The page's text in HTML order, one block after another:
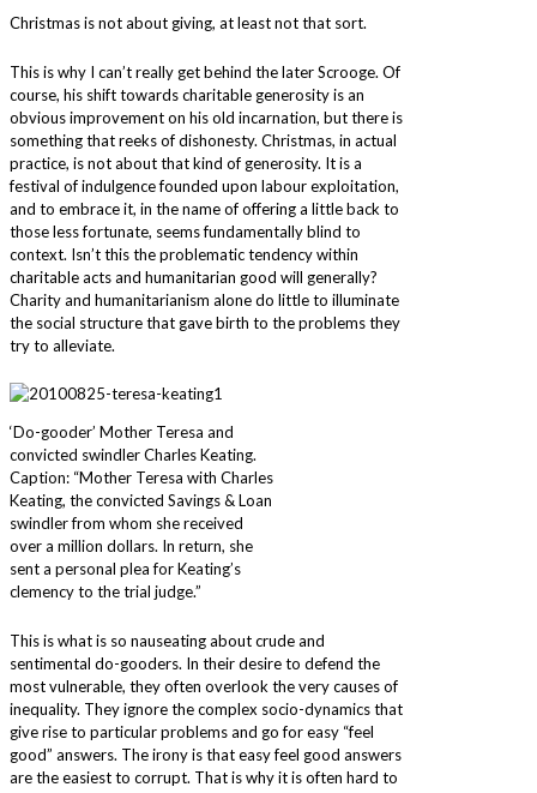
Christmas is not about giving, at least not that sort.
This is why I can’t really get behind the later Scrooge. Of
course, his shift towards charitable generosity is an
obvious improvement on his old incarnation, but there is
something that reeks of dishonesty. Christmas, in actual
practice, is not about that kind of generosity. It is a
festival of indulgence founded upon labour exploitation,
and to embrace it, in the name of offering a little back to
those less fortunate, seems fundamentally blind to
context. Isn’t this the problematic tendency within
charitable acts and humanitarian good will generally?
Charity and humanitarianism alone do little to illuminate
the social structure that gave birth to the problems they
try to alleviate.
‘Do-gooder’ Mother Teresa and
convicted swindler Charles Keating.
Caption: “Mother Teresa with Charles
Keating, the convicted Savings & Loan
swindler from whom she received
over a million dollars. In return, she
sent a personal plea for Keating’s
clemency to the trial judge.”
This is what is so nauseating about crude and
sentimental do-gooders. In their desire to defend the
most vulnerable, they often overlook the very causes of
inequality. They ignore the complex socio-dynamics that
give rise to particular problems and go for easy “feel
good” answers. The irony is that easy feel good answers
are the easiest to corrupt. That is why it is often hard to